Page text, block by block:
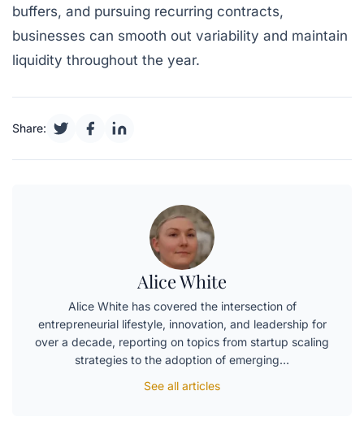
buffers, and pursuing recurring contracts,
businesses can smooth out variability and maintain
liquidity throughout the year.
Share:
Alice White
Alice White has covered the intersection of
entrepreneurial lifestyle, innovation, and leadership for
over a decade, reporting on topics from startup scaling
strategies to the adoption of emerging…
See all articles